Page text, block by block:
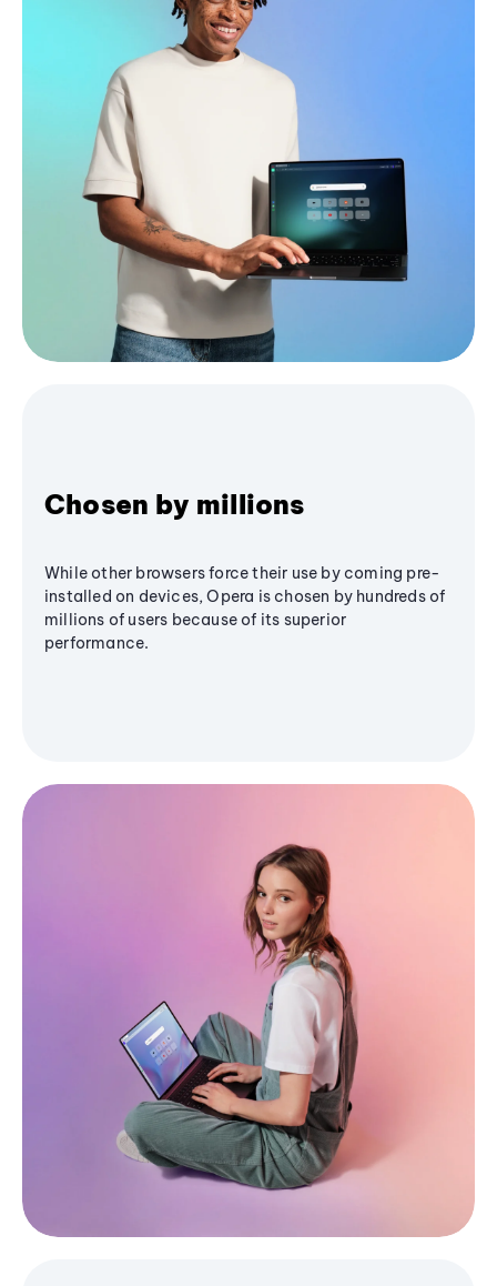
Chosen by millions
While other browsers force their use by coming pre-
installed on devices, Opera is chosen by hundreds of
millions of users because of its superior
performance.